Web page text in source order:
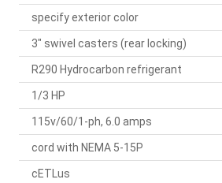
specify exterior color
3" swivel casters (rear locking)
R290 Hydrocarbon refrigerant
1/3 HP
115v/60/1-ph, 6.0 amps
cord with NEMA 5-15P
cETLus